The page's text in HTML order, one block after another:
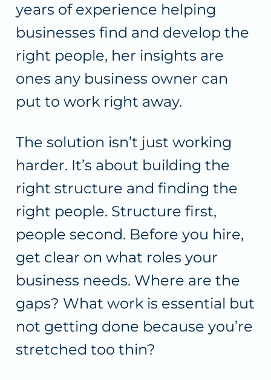
years of experience helping
businesses find and develop the
right people, her insights are
ones any business owner can
put to work right away.
The solution isn’t just working
harder. It’s about building the
right structure and finding the
right people. Structure first,
people second. Before you hire,
get clear on what roles your
business needs. Where are the
gaps? What work is essential but
not getting done because you’re
stretched too thin?